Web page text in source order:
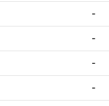
-
-
-
-